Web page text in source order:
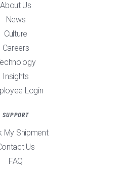
About Us
News
Culture
Careers
Insights
Login
SUPPORT
My Shipment
Us
FAQ